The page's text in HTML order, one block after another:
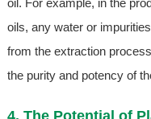
oil. For example, in the
oils, any water or
from the extraction
the purity and potency of